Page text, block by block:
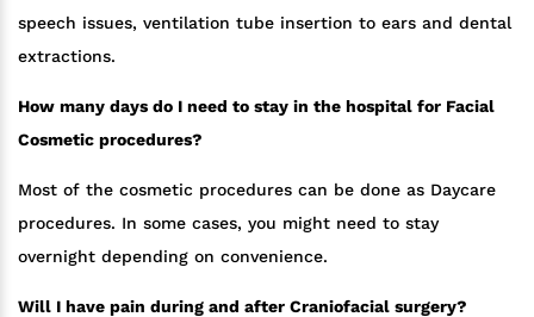
speech issues, ventilation tube insertion to ears and dental
extractions.
How many days do I need to stay in the hospital for Facial
Cosmetic procedures?
Most of the cosmetic procedures can be done as Daycare
procedures. In some cases, you might need to stay
overnight depending on convenience.
Will I have pain during and after Craniofacial surgery?